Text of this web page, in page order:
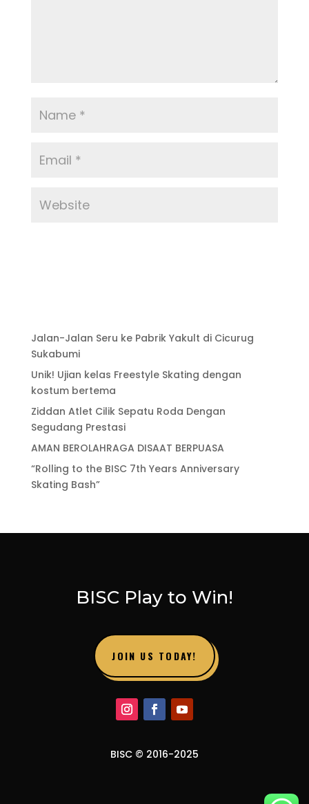
Jalan-Jalan Seru ke Pabrik Yakult di Cicurug
Sukabumi
Unik! Ujian kelas Freestyle Skating dengan
kostum bertema
Ziddan Atlet Cilik Sepatu Roda Dengan
Segudang Prestasi
AMAN BEROLAHRAGA DISAAT BERPUASA
“Rolling to the BISC 7th Years Anniversary
Skating Bash”
BISC Play to Win!
JOIN US TODAY!
BISC © 2016-2025